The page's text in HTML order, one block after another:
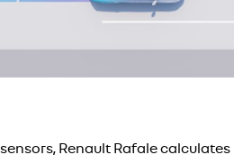
Renault Rafale calculates